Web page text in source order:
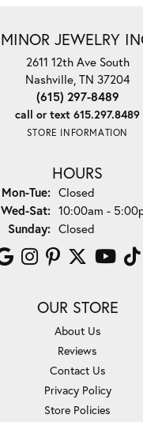
MINOR JEWELRY
2611 12th Ave South
Nashville, TN 37204
(615) 297-8489
call or text 615.297.8489
STORE INFORMATION
HOURS
Mon-Tue:Monday - Tuesday:
Closed
Wed-Sat:Wednesday -
10:00am -
Sunday: Closed
OUR STORE
About Us
Reviews
Contact Us
Privacy Policy
Store Policies